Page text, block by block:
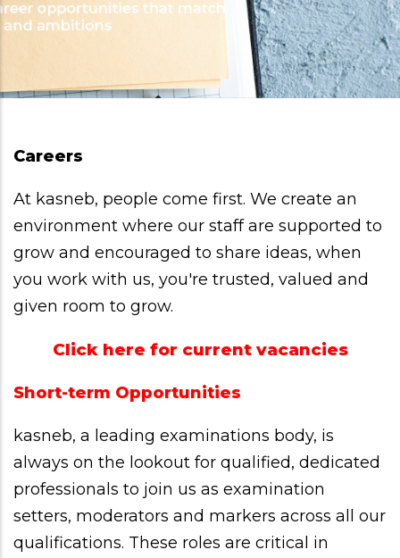
Careers
At kasneb, people come first. We create an
environment where our staff are supported to
grow and encouraged to share ideas, when
you work with us, you're trusted, valued and
given room to grow.
Click here for current vacancies
Short-term Opportunities
kasneb, a leading examinations body, is
always on the lookout for qualified, dedicated
professionals to join us as examination
setters, moderators and markers across all our
qualifications. These roles are critical in